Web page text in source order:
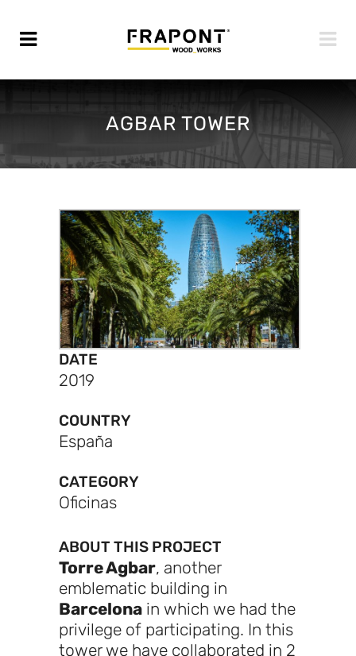
AGBAR TOWER
DATE
2019
COUNTRY
España
CATEGORY
Oficinas
ABOUT THIS PROJECT
Torre Agbar, another
emblematic building in
Barcelona in which we had the
privilege of participating. In this
tower we have collaborated in 2